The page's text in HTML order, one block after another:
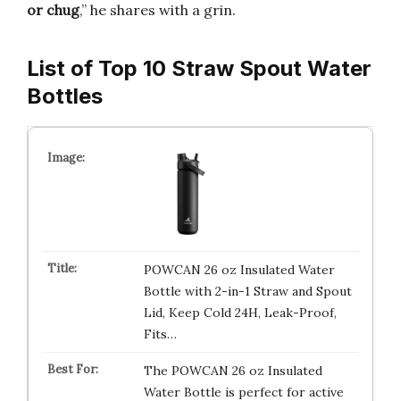
or chug,” he shares with a grin.
List of Top 10 Straw Spout Water
Bottles
POWCAN 26 oz Insulated Water
Bottle with 2-in-1 Straw and Spout
Lid, Keep Cold 24H, Leak-Proof,
Fits…
The POWCAN 26 oz Insulated
Water Bottle is perfect for active